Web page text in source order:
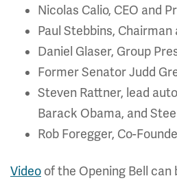
Nicolas Calio, CEO and
Paul Stebbins,
Daniel Glaser, Group
Former Senator Judd
Steven Rattner, lead
Barack Obama, and
Rob Foregger, Co-
Video of the Opening Bell can